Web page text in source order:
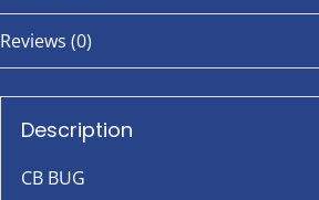
Reviews (0)
Description
CB BUG